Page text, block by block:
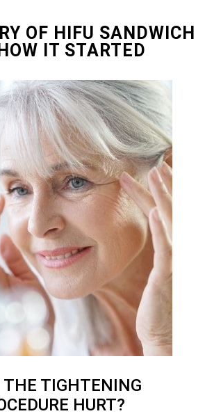
OF HIFU SANDWICH
IT STARTED
THE TIGHTENING
HURT?